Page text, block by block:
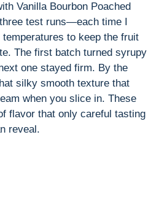
Vanilla Bourbon Poached
test runs—each time I
to keep the fruit
The first batch turned syrupy
one stayed firm. By the
silky smooth texture that
when you slice in. These
flavor that only careful tasting
reveal.